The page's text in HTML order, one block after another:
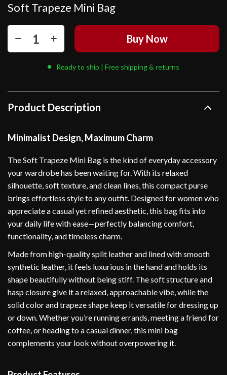
Soft Trapeze Mini Bag
Buy Now
Ready to ship | Free shipping & returns
Product Description
Minimalist Design, Maximum Charm
The Soft Trapeze Mini Bag is the kind of everyday accessory
your wardrobe has been waiting for. With its relaxed
silhouette, soft texture, and clean lines, this compact purse
brings effortless style to any outfit. Designed for women who
appreciate a casual yet refined aesthetic, this bag fits into
your daily life with ease—perfectly balancing comfort,
functionality, and timeless charm.
Made from high-quality split leather and lined with smooth
synthetic leather, it feels luxurious in the hand and holds its
shape beautifully without being stiff. The soft structure and
hasp closure give it a relaxed, approachable vibe, while the
solid color and trapeze shape keep it versatile for dressing up
or down. Whether you’re running errands, meeting a friend for
coffee, or heading to a casual dinner, this mini bag
complements your look without overpowering it.